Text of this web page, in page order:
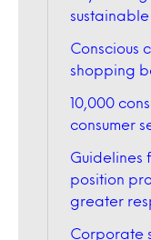
Conscious
shopping
10,000
consumer
Guidelines
position
greater
Corporate